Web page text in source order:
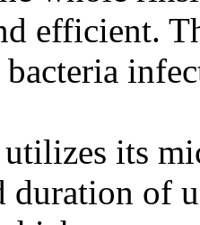
efficient.
its
duration of